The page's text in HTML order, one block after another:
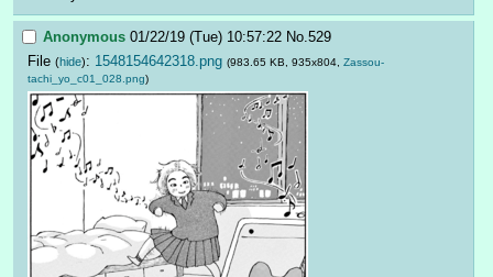
Anonymous 01/22/19 (Tue) 10:57:22 No. 529
File (hide): 1548154642318.png (983.65 KB, 935x804, Zassou-
tachi_yo_c01_028.png)